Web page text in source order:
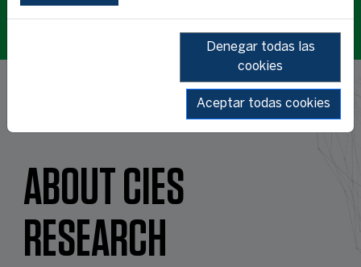
ABOUT CIES
RESEARCH
Denegar todas las
cookies
Aceptar todas cookies